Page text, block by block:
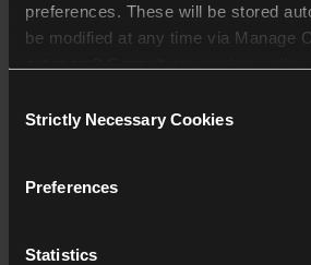
preferences. These will be stored
be modified at any time via Manage
who
Selection
Strictly Necessary Cookies
Preferences
Statistics